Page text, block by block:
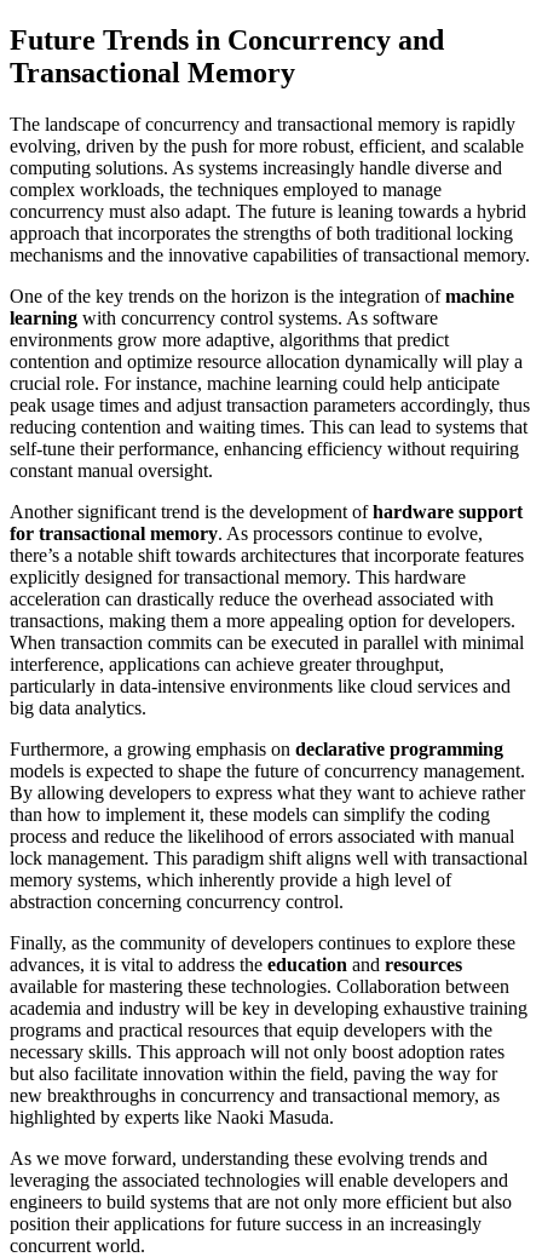
Future Trends in Concurrency and
Transactional Memory
The landscape of concurrency and transactional memory is rapidly
evolving, driven by the push for more robust, efficient, and scalable
computing solutions. As systems increasingly handle diverse and
complex workloads, the techniques employed to manage
concurrency must also adapt. The future is leaning towards a hybrid
approach that incorporates the strengths of both traditional locking
mechanisms and the innovative capabilities of transactional memory.
One of the key trends on the horizon is the integration ofmachine
learning with concurrency control systems. As software
environments grow more adaptive, algorithms that predict
contention and optimize resource allocation dynamically will play a
crucial role. For instance, machine learning could help anticipate
peak usage times and adjust transaction parameters accordingly, thus
reducing contention and waiting times. This can lead to systems that
self-tune their performance, enhancing efficiency without requiring
constant manual oversight.
Another significant trend is the development ofhardware support
for transactional memory. As processors continue to evolve,
there’s a notable shift towards architectures that incorporate features
explicitly designed for transactional memory. This hardware
acceleration can drastically reduce the overhead associated with
transactions, making them a more appealing option for developers.
When transaction commits can be executed in parallel with minimal
interference, applications can achieve greater throughput,
particularly in data-intensive environments like cloud services and
big data analytics.
Furthermore, a growing emphasis on declarative programming
models is expected to shape the future of concurrency management.
By allowing developers to express what they want to achieve rather
than how to implement it, these models can simplify the coding
process and reduce the likelihood of errors associated with manual
lock management. This paradigm shift aligns well with transactional
memory systems, which inherently provide a high level of
abstraction concerning concurrency control.
Finally, as the community of developers continues to explore these
advances, it is vital to address the education and resources
available for mastering these technologies. Collaboration between
academia and industry will be key in developing exhaustive training
programs and practical resources that equip developers with the
necessary skills. This approach will not only boost adoption rates
but also facilitate innovation within the field, paving the way for
new breakthroughs in concurrency and transactional memory, as
highlighted by experts like Naoki Masuda.
As we move forward, understanding these evolving trends and
leveraging the associated technologies will enable developers and
engineers to build systems that are not only more efficient but also
position their applications for future success in an increasingly
concurrent world.